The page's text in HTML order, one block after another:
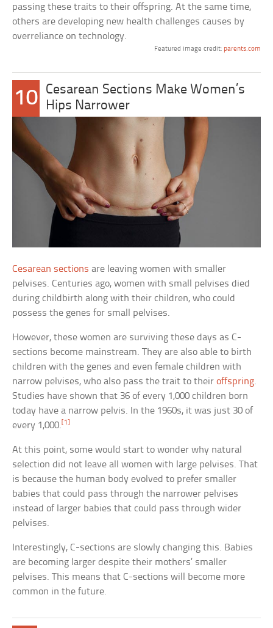
passing these traits to their offspring. At the same time,
others are developing new health challenges causes by
overreliance on technology.
Featured image credit: parents.com
10
Cesarean Sections Make Women’s
Hips Narrower
Cesarean sections are leaving women with smaller
pelvises. Centuries ago, women with small pelvises died
during childbirth along with their children, who could
possess the genes for small pelvises.
However, these women are surviving these days as C-
sections become mainstream. They are also able to birth
children with the genes and even female children with
narrow pelvises, who also pass the trait to theiroffspring.
Studies have shown that 36 of every 1,000 children born
today have a narrow pelvis. In the 1960s, it was just 30 of
every 1,000. [1]
At this point, some would start to wonder why natural
selection did not leave all women with large pelvises. That
is because the human body evolved to prefer smaller
babies that could pass through the narrower pelvises
instead of larger babies that could pass through wider
pelvises.
Interestingly, C-sections are slowly changing this. Babies
are becoming larger despite their mothers’ smaller
pelvises. This means that C-sections will become more
common in the future.